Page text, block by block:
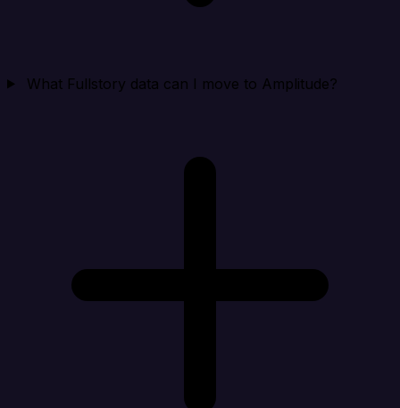
What Fullstory data can I move to Amplitude?